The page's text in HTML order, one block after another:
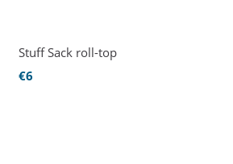
Stuff Sack roll-top
€6